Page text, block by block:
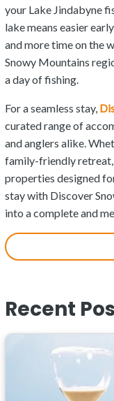
your Lake Jindabyne
lake means easier
and more time on the
Snowy Mountains
a day of fishing.
For a seamless stay,
curated range of
and anglers alike.
family-friendly retreat,
properties designed
stay with Discover
into a complete and
Recent